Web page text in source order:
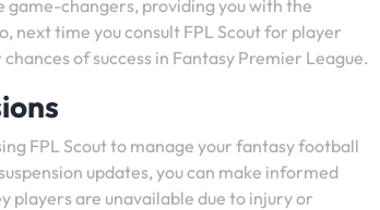
game-changers, providing you with the
next time you consult FPL Scout for player
of success in Fantasy Premier League.
FPL Scout to manage your fantasy football
updates, you can make informed
players are unavailable due to injury or